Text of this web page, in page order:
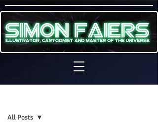
All Posts